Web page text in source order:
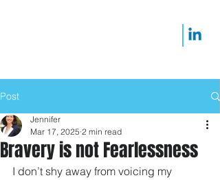
Post
Bravery is not Fearlessness
Jennifer
Mar 17, 2025 2 min read
I don’t shy away from voicing my